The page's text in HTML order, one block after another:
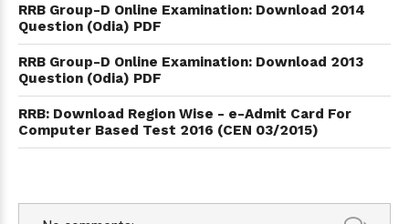
RRB Group-D Online Examination: Download 2014
Question (Odia) PDF
RRB Group-D Online Examination: Download 2013
Question (Odia) PDF
RRB: Download Region Wise - e-Admit Card For
Computer Based Test 2016 (CEN 03/2015)